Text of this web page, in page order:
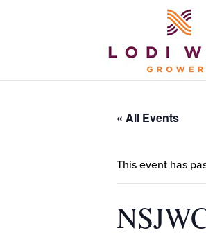
« All Events
This event has